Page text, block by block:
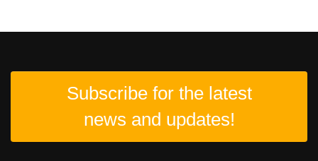
Subscribe for the latest
news and updates!